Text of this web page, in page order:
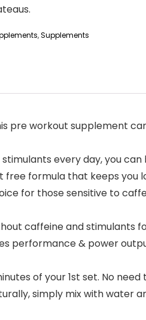
,Supplements
pre workout supplement
stimulants every day, you
formula that keeps you
for those sensitive to
caffeine and
performance & power
of your 1st set. No
simply mix with water